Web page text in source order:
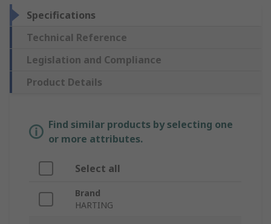
Specifications
Technical Reference
Legislation and Compliance
Product Details
Find similar products by selecting one
or more attributes.
Select all
Brand
HARTING